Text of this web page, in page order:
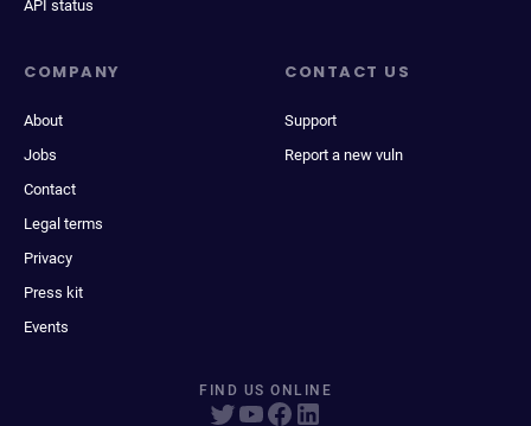
API status
COMPANY
About
Jobs
Contact
Legal terms
Privacy
Press kit
Events
CONTACT US
Support
Report a new vuln
FIND US ONLINE